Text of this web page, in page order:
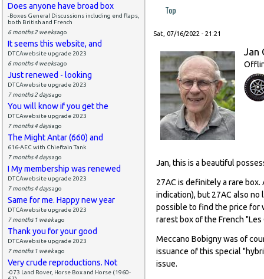
Does anyone have broad box
-Boxes General Discussions including end flaps,
both British and French
6 months 2 weeksago
It seems this website, and
DTCAwebsite upgrade 2023
6 months 4 weeksago
Just renewed - looking
DTCAwebsite upgrade 2023
7 months 2 daysago
You will know if you get the
DTCAwebsite upgrade 2023
7 months 4 daysago
The Might Antar (660) and
616-AEC with Chieftain Tank
7 months 4 daysago
I My membership was renewed
DTCAwebsite upgrade 2023
7 months 4 daysago
Same for me. Happy new year
DTCAwebsite upgrade 2023
7 months 1 weekago
Thank you for your good
DTCAwebsite upgrade 2023
7 months 1 weekago
Very crude reproductions. Not
-073 Land Rover, Horse Box and Horse (1960-
Top
Sat, 07/16/2022 - 21:21
Jan
Jan, this is a beautiful
27AC is definitely a rare
indication), but 27AC also
possible to find the price for
rarest box of the French
Meccano Bobigny was of
issuance of this special
issue.